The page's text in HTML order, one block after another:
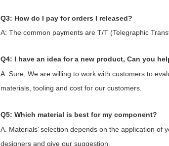
Q3: How do I pay for orders I released?
A: The common payments are T/T (Telegraphic
Q4: I have an idea for a new product, Can you
A. Sure, We are willing to work with customers to
materials, tooling and cost for our customers.
Q5: Which material is best for my component?
A. Materials’ selection depends on the application
designers and give our suggestion.